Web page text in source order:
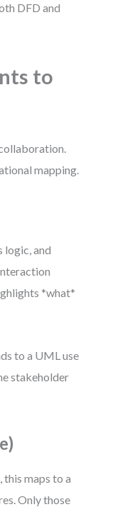
DFD and
to
mapping.
logic, and
*what*
to a UML use
stakeholder
maps to a
Only those